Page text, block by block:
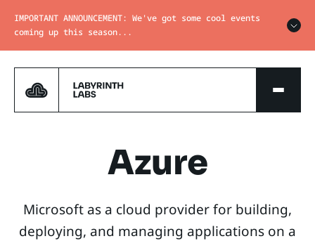
IMPORTANT ANNOUNCEMENT: We've got some cool events
coming up this season...
Azure
Microsoft as a cloud provider for building,
deploying, and managing applications on a